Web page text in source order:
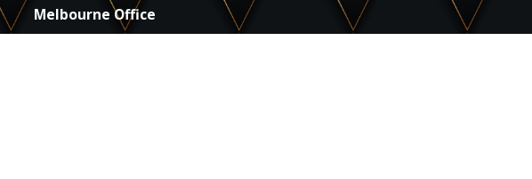
Melbourne Office
2290 W Eau Gallie Blvd